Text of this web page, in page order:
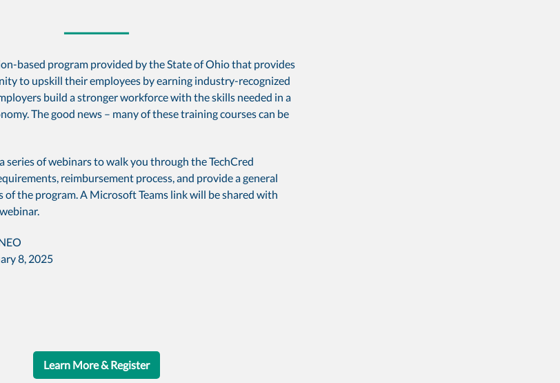
based program provided by the State of Ohio that provides
to upskill their employees by earning industry-recognized
build a stronger workforce with the skills needed in a
The good news – many of these training courses can be
series of webinars to walk you through the TechCred
reimbursement process, and provide a general
the program. A Microsoft Teams link will be shared with
8, 2025
Learn More & Register